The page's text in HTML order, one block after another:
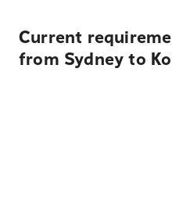
Current
from Sydney to